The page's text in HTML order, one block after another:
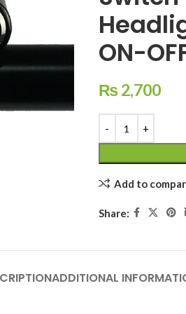
ON-
₨ 2,700
Add to
Share:
ADDITIONAL